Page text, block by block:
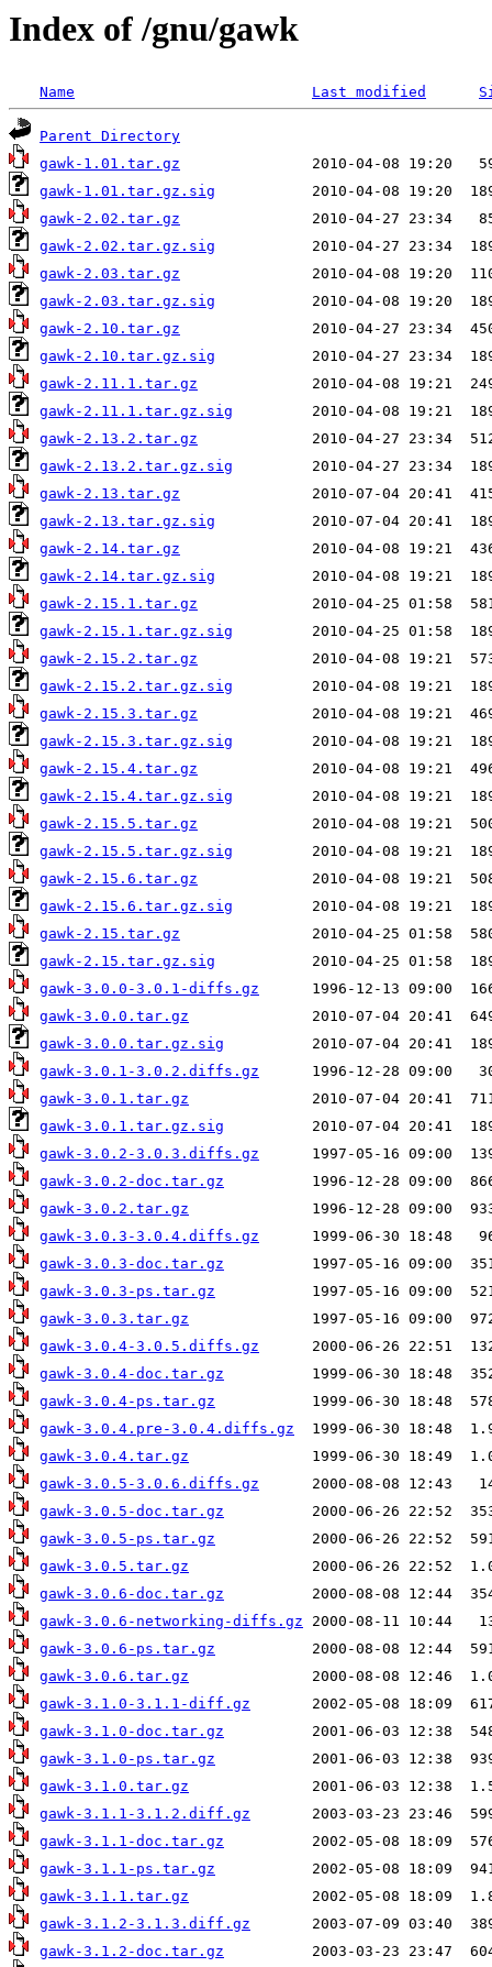
Index of /gnu/gawk
Name Last modified
Parent Directory
gawk-1.01.tar.gz
gawk-1.01.tar.gz.sig
gawk-2.02.tar.gz
gawk-2.02.tar.gz.sig
gawk-2.03.tar.gz
gawk-2.03.tar.gz.sig
gawk-2.10.tar.gz
gawk-2.10.tar.gz.sig
gawk-2.11.1.tar.gz
gawk-2.11.1.tar.gz.sig
gawk-2.13.2.tar.gz
gawk-2.13.2.tar.gz.sig
gawk-2.13.tar.gz
gawk-2.13.tar.gz.sig
gawk-2.14.tar.gz
gawk-2.14.tar.gz.sig
gawk-2.15.1.tar.gz
gawk-2.15.1.tar.gz.sig
gawk-2.15.2.tar.gz
gawk-2.15.2.tar.gz.sig
gawk-2.15.3.tar.gz
gawk-2.15.3.tar.gz.sig
gawk-2.15.4.tar.gz
gawk-2.15.4.tar.gz.sig
gawk-2.15.5.tar.gz
gawk-2.15.5.tar.gz.sig
gawk-2.15.6.tar.gz
gawk-2.15.6.tar.gz.sig
gawk-2.15.tar.gz
gawk-2.15.tar.gz.sig
gawk-3.0.0-3.0.1-diffs.gz
gawk-3.0.0.tar.gz
gawk-3.0.0.tar.gz.sig
gawk-3.0.1-3.0.2.diffs.gz
gawk-3.0.1.tar.gz
gawk-3.0.1.tar.gz.sig
gawk-3.0.2-3.0.3.diffs.gz
gawk-3.0.2-doc.tar.gz
gawk-3.0.2.tar.gz
gawk-3.0.3-3.0.4.diffs.gz
gawk-3.0.3-doc.tar.gz
gawk-3.0.3-ps.tar.gz
gawk-3.0.3.tar.gz
gawk-3.0.4-3.0.5.diffs.gz
gawk-3.0.4-doc.tar.gz
gawk-3.0.4-ps.tar.gz
gawk-3.0.4.pre-3.0.4.diffs.gz
gawk-3.0.4.tar.gz
gawk-3.0.5-3.0.6.diffs.gz
gawk-3.0.5-doc.tar.gz
gawk-3.0.5-ps.tar.gz
gawk-3.0.5.tar.gz
gawk-3.0.6-doc.tar.gz
gawk-3.0.6-networking-diffs.gz
gawk-3.0.6-ps.tar.gz
gawk-3.0.6.tar.gz
gawk-3.1.0-3.1.1-diff.gz
gawk-3.1.0-doc.tar.gz
gawk-3.1.0-ps.tar.gz
gawk-3.1.0.tar.gz
gawk-3.1.1-3.1.2.diff.gz
gawk-3.1.1-doc.tar.gz
gawk-3.1.1-ps.tar.gz
gawk-3.1.1.tar.gz
gawk-3.1.2-3.1.3.diff.gz
gawk-3.1.2-doc.tar.gz